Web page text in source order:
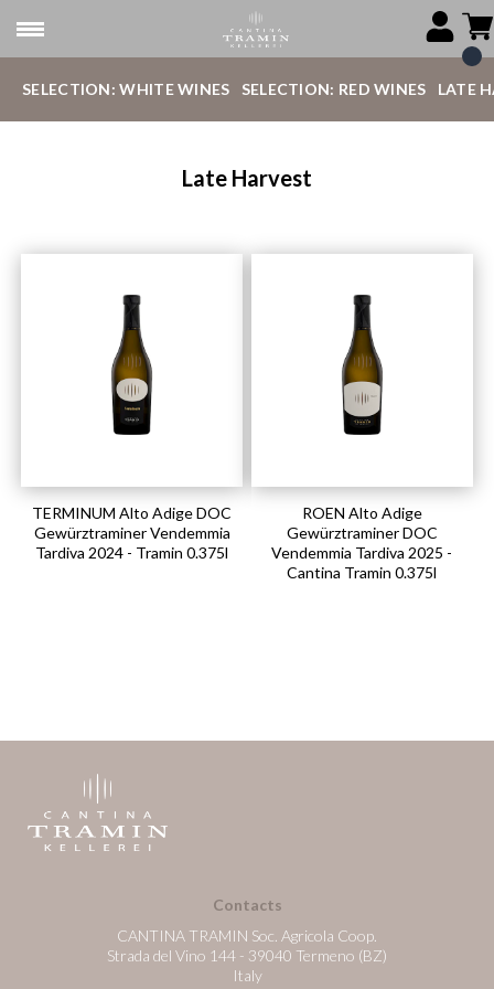
SELECTION: WHITE WINES SELECTION: RED WINES LATE
Late Harvest
TERMINUM Alto Adige DOC
Gewürztraminer Vendemmia
Tardiva 2024 - Tramin 0.375l
ROEN Alto Adige
Gewürztraminer DOC
Vendemmia Tardiva 2025 -
Cantina Tramin 0.375l
Contacts
CANTINA TRAMIN Soc. Agricola Coop.
Strada del Vino 144 - 39040 Termeno (BZ)
Italy